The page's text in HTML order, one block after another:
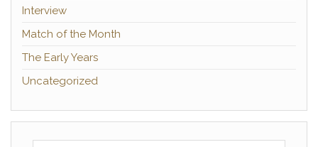
Interview
Match of the Month
The Early Years
Uncategorized